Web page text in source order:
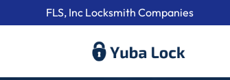
FLS, Inc Locksmith Companies